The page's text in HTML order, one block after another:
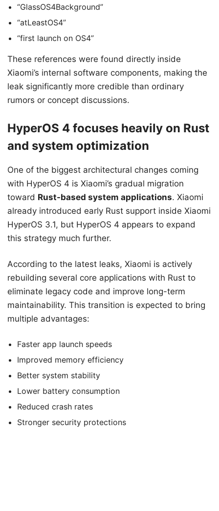
“GlassOS4Background”
“atLeastOS4”
“first launch on OS4”
These references were found directly inside
Xiaomi’s internal software components, making the
leak significantly more credible than ordinary
rumors or concept discussions.
HyperOS 4 focuses heavily on Rust
and system optimization
One of the biggest architectural changes coming
with HyperOS 4 is Xiaomi’s gradual migration
toward Rust-based system applications. Xiaomi
already introduced early Rust support inside Xiaomi
HyperOS 3.1, but HyperOS 4 appears to expand
this strategy much further.
According to the latest leaks, Xiaomi is actively
rebuilding several core applications with Rust to
eliminate legacy code and improve long-term
maintainability. This transition is expected to bring
multiple advantages:
Faster app launch speeds
Improved memory efficiency
Better system stability
Lower battery consumption
Reduced crash rates
Stronger security protections